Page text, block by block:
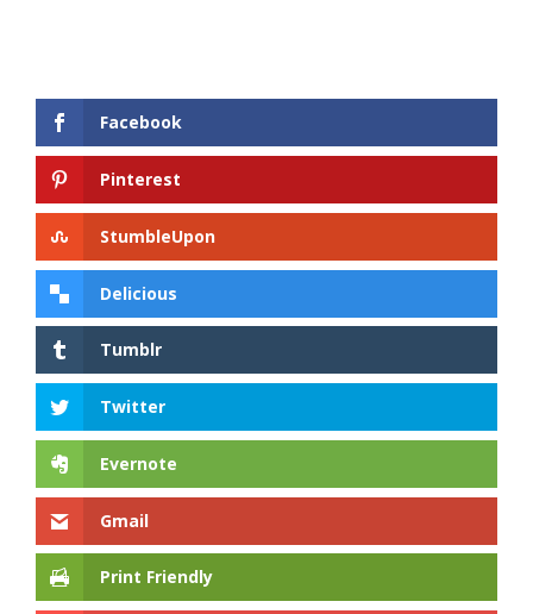
Facebook
Pinterest
StumbleUpon
Delicious
Tumblr
Twitter
Evernote
Gmail
Print Friendly